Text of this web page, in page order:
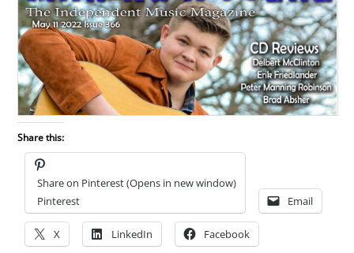
Share this:
Share on Pinterest (Opens in new window)
Pinterest
Email
X LinkedIn Facebook